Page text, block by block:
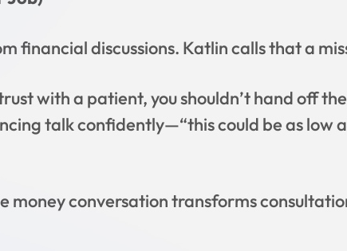
financial discussions. Katlin calls that a
with a patient, you shouldn’t hand off
talk confidently—“this could be as low
money conversation transforms